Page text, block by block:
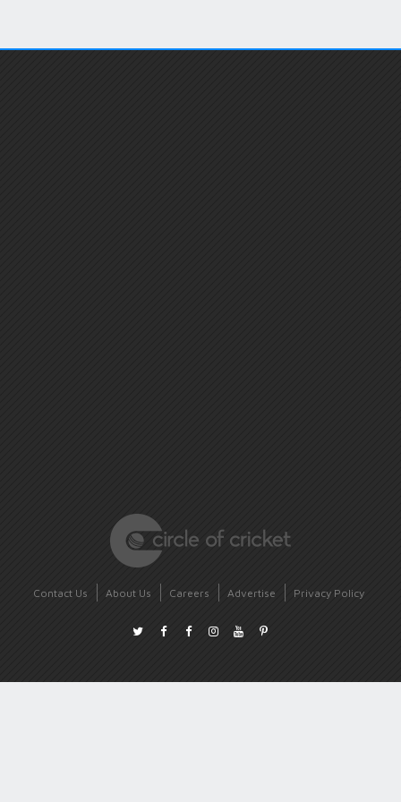
Contact Us About Us Careers Advertise Privacy Policy